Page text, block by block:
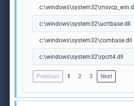
c:\windows\system32\msvcp_win.dll
c:\windows\system32\ucrtbase.dll
c:\windows\system32\combase.dll
c:\windows\system32\rpcrt4.dll
Previous 1 2 3 Next